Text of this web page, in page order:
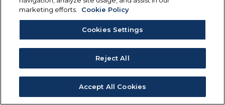
marketing efforts.
Cookie Policy
Cookies Settings
Reject All
Accept All Cookies